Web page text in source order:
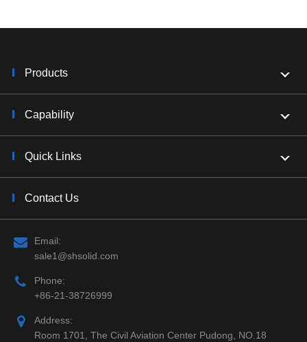
Products
Capability
Quick Links
Contact Us
Email:
sale1@shsolid.com
Phone:
+86-21-38726999
Address:
Room 1701, The Civil Aviation Center Pudong, NO.18